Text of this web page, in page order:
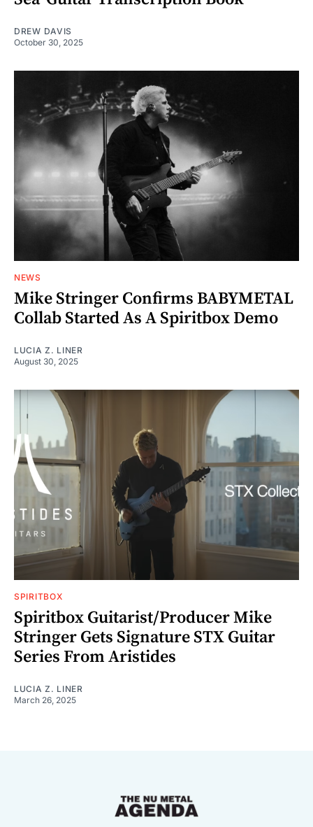
DREW DAVIS
October 30, 2025
NEWS
Mike Stringer Confirms BABYMETAL
Collab Started As A Spiritbox Demo
LUCIA Z. LINER
August 30, 2025
SPIRITBOX
Spiritbox Guitarist/Producer Mike
Stringer Gets Signature STX Guitar
Series From Aristides
LUCIA Z. LINER
March 26, 2025